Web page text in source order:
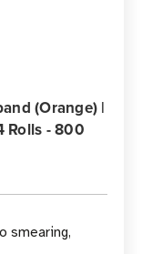
(Orange) |
Rolls - 800
smearing,